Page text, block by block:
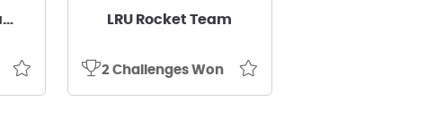
William Throneburg LRU Rocket Team
2 Challenges Won